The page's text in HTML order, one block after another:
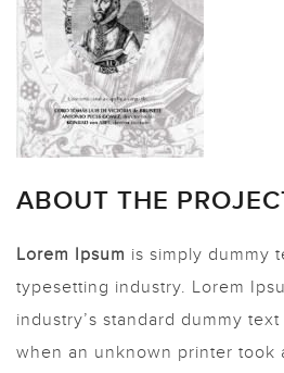
ABOUT THE
Lorem Ipsum is simply dummy
typesetting industry. Lorem
industry’s standard dummy
when an unknown printer took